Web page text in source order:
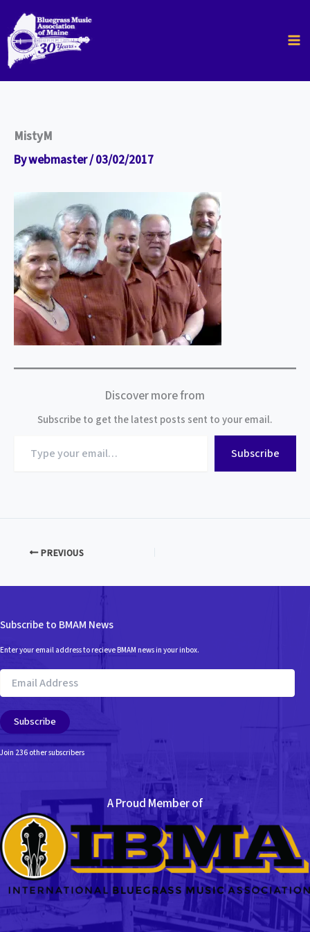
content
MistyM
Bywebmaster/03/02/2017
Discover more from
Subscribe to get the latest posts sent to your email.
your
Subscribe
PREVIOUS
Subscribe to BMAM News
Enter your email address to recieve BMAM news in your inbox.
Email
Address
Subscribe
Join 236 other subscribers
A Proud Member of